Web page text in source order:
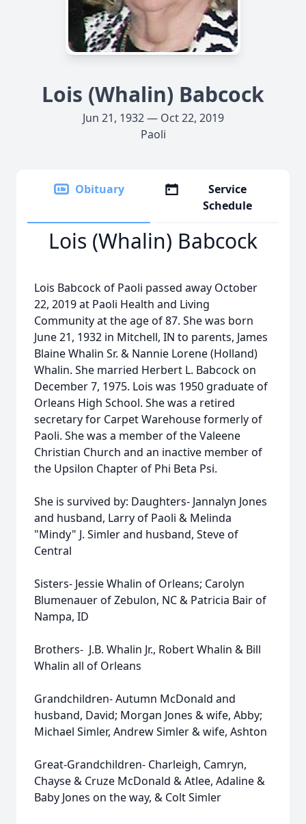
Lois (Whalin) Babcock
Jun 21, 1932 — Oct 22, 2019
Paoli
Obituary
Service
Schedule
Lois (Whalin) Babcock
Lois Babcock of Paoli passed away October
22, 2019 at Paoli Health and Living
Community at the age of 87. She was born
June 21, 1932 in Mitchell, IN to parents, James
Blaine Whalin Sr. & Nannie Lorene (Holland)
Whalin. She married Herbert L. Babcock on
December 7, 1975. Lois was 1950 graduate of
Orleans High School. She was a retired
secretary for Carpet Warehouse formerly of
Paoli. She was a member of the Valeene
Christian Church and an inactive member of
the Upsilon Chapter of Phi Beta Psi.
She is survived by: Daughters- Jannalyn Jones
and husband, Larry of Paoli & Melinda
"Mindy" J. Simler and husband, Steve of
Central
Sisters- Jessie Whalin of Orleans; Carolyn
Blumenauer of Zebulon, NC & Patricia Bair of
Nampa, ID
Brothers- J.B. Whalin Jr., Robert Whalin & Bill
Whalin all of Orleans
Grandchildren- Autumn McDonald and
husband, David; Morgan Jones & wife, Abby;
Michael Simler, Andrew Simler & wife, Ashton
Great-Grandchildren- Charleigh, Camryn,
Chayse & Cruze McDonald & Atlee, Adaline &
Baby Jones on the way, & Colt Simler